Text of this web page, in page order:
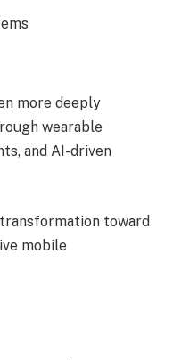
more deeply
wearable
and AI-driven
toward
mobile